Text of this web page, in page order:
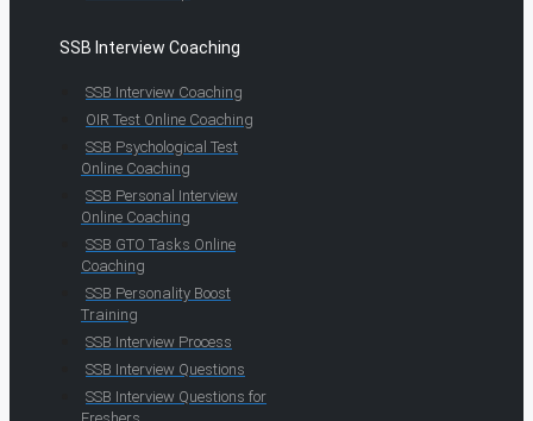
SSB Interview Coaching
SSB Interview Coaching
OIR Test Online Coaching
SSB Psychological Test
Online Coaching
SSB Personal Interview
Online Coaching
SSB GTO Tasks Online
Coaching
SSB Personality Boost
Training
SSB Interview Process
SSB Interview Questions
SSB Interview Questions for